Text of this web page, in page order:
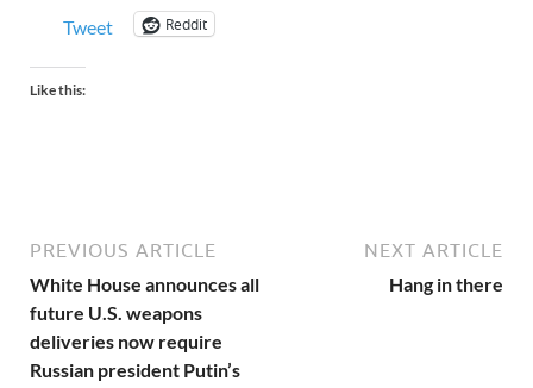
Tweet Reddit
Like this:
PREVIOUS ARTICLE
White House announces all
future U.S. weapons
deliveries now require
Russian president Putin’s
NEXT ARTICLE
Hang in there